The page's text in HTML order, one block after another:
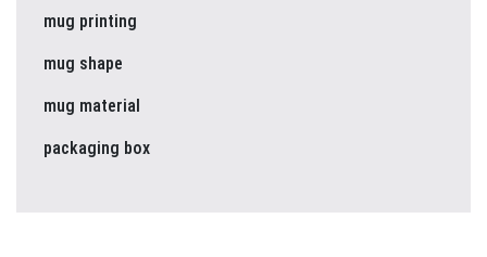
mug printing
mug shape
mug material
packaging box